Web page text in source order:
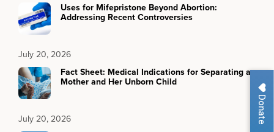
Donate
Uses for Mifepristone Beyond Abortion:
Addressing Recent Controversies
July 20, 2026
Fact Sheet: Medical Indications for Separating a
Mother and Her Unborn Child
July 20, 2026